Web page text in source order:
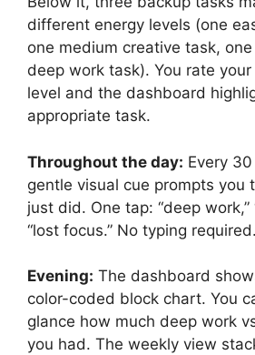
different energy levels (one
one medium creative task,
deep work task). You rate
level and the dashboard
appropriate task.
Throughout the day: Every
gentle visual cue prompts you
just did. One tap: “deep work,”
“lost focus.” No typing required.
Evening: The dashboard
color-coded block chart. You
glance how much deep work
you had. The weekly view